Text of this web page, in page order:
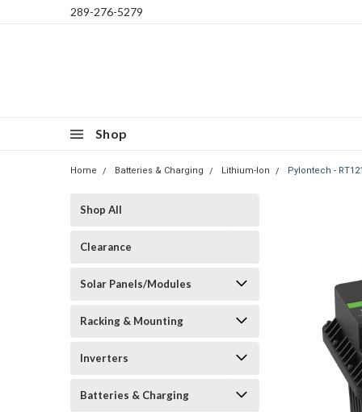
289-276-5279
Shop
Home Batteries & Charging Lithium-Ion Pylontech -
Shop All
Clearance
Solar Panels/Modules
Racking & Mounting
Inverters
Batteries & Charging